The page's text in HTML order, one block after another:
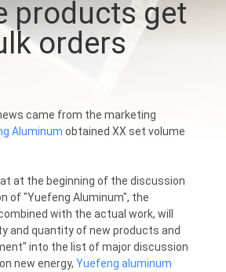
products get
orders
came from the marketing
Aluminum obtained XX set volume
at the beginning of the discussion
of "Yuefeng Aluminum", the
with the actual work, will
and quantity of new products and
into the list of major discussion
new energy, Yuefeng aluminum